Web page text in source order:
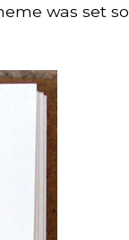
was set so